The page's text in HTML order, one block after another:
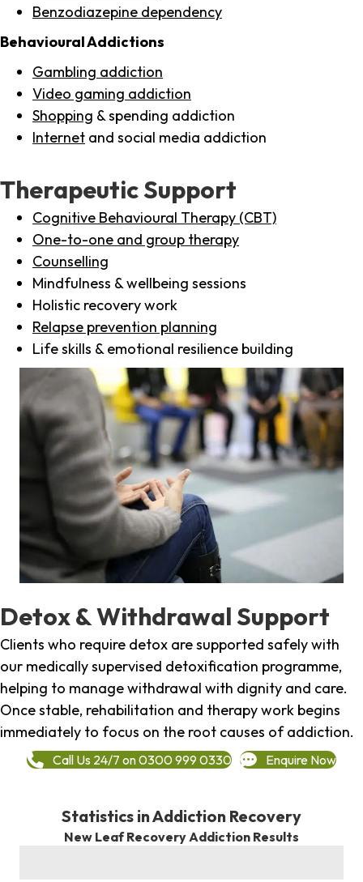
Benzodiazepine dependency
Behavioural Addictions
Gambling addiction
Video gaming addiction
Shopping & spending addiction
Internet and social media addiction
Therapeutic Support
Cognitive Behavioural Therapy (CBT)
One-to-one and group therapy
Counselling
Mindfulness & wellbeing sessions
Holistic recovery work
Relapse prevention planning
Life skills & emotional resilience building
Detox & Withdrawal Support
Clients who require detox are supported safely with
our medically supervised detoxification programme,
helping to manage withdrawal with dignity and care.
Once stable, rehabilitation and therapy work begins
immediately to focus on the root causes of addiction.
Call Us 24/7 on 0300 999 0330 Enquire Now
Statistics in Addiction Recovery
New Leaf Recovery Addiction Results